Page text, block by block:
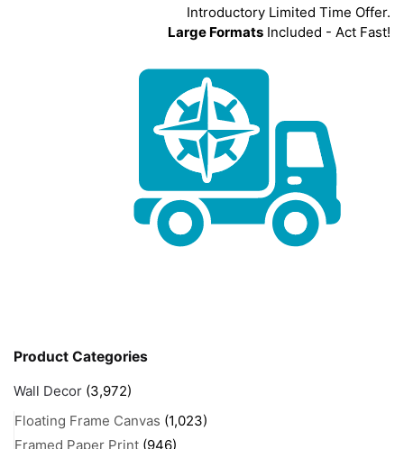
Introductory Limited Time Offer.
Large Formats Included - Act Fast!
Product Categories
Wall Decor (3,972)
Floating Frame Canvas (1,023)
Framed Paper Print (946)